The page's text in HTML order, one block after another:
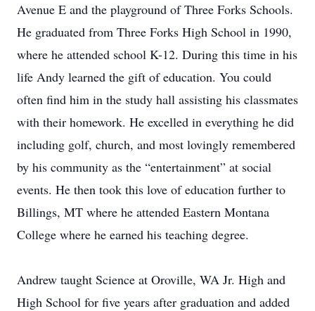
Avenue E and the playground of Three Forks Schools.
He graduated from Three Forks High School in 1990,
where he attended school K-12. During this time in his
life Andy learned the gift of education. You could
often find him in the study hall assisting his classmates
with their homework. He excelled in everything he did
including golf, church, and most lovingly remembered
by his community as the “entertainment” at social
events. He then took this love of education further to
Billings, MT where he attended Eastern Montana
College where he earned his teaching degree.
Andrew taught Science at Oroville, WA Jr. High and
High School for five years after graduation and added